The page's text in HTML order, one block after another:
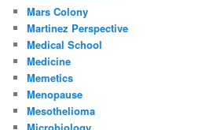
Mars Colony
Martinez Perspective
Medical School
Medicine
Memetics
Menopause
Mesothelioma